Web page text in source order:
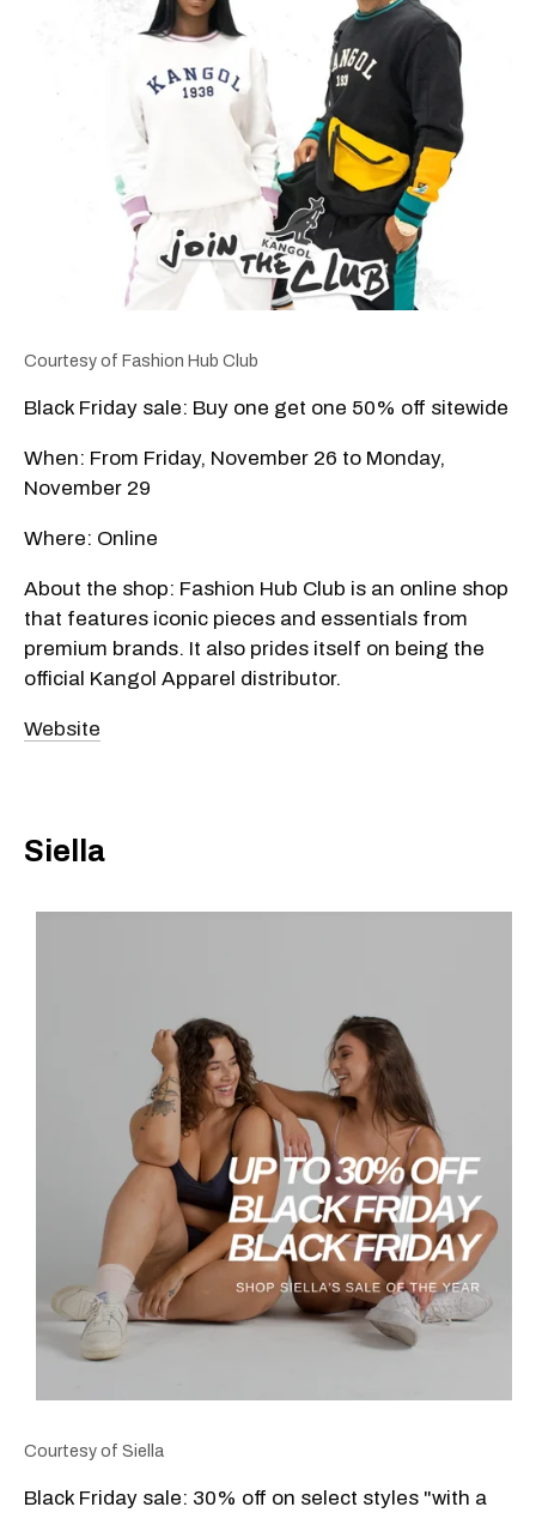
Courtesy of Fashion Hub Club
Black Friday sale: Buy one get one 50% off sitewide
When: From Friday, November 26 to Monday,
November 29
Where: Online
About the shop: Fashion Hub Club is an online shop
that features iconic pieces and essentials from
premium brands. It also prides itself on being the
official Kangol Apparel distributor.
Website
Siella
Courtesy of Siella
Black Friday sale: 30% off on select styles "with a